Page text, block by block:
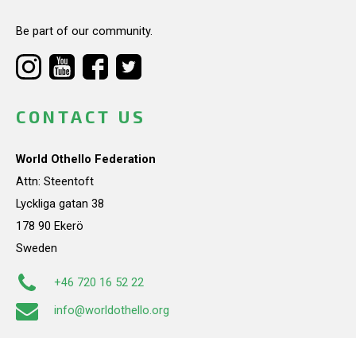
Be part of our community.
CONTACT US
World Othello Federation
Attn: Steentoft
Lyckliga gatan 38
178 90 Ekerö
Sweden
+46 720 16 52 22
info@worldothello.org